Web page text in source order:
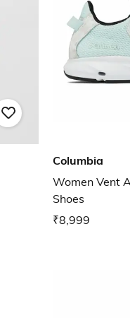
Columbia
Women Vent
Shoes
₹8,999